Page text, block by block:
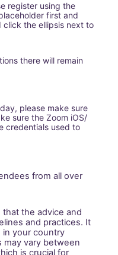
register using the
first and
click the ellipsis next to
there will remain
please make sure
sure the Zoom iOS/
credentials used to
from all over
the advice and
and practices. It
in your country
may vary between
is crucial for